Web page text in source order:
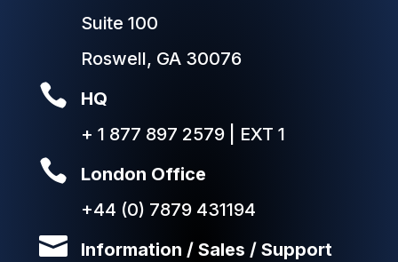
Suite 100
Roswell, GA 30076

HQ
+ 1 877 897 2579 | EXT 1

London Office
+44 (0) 7879 431194

Information / Sales / Support